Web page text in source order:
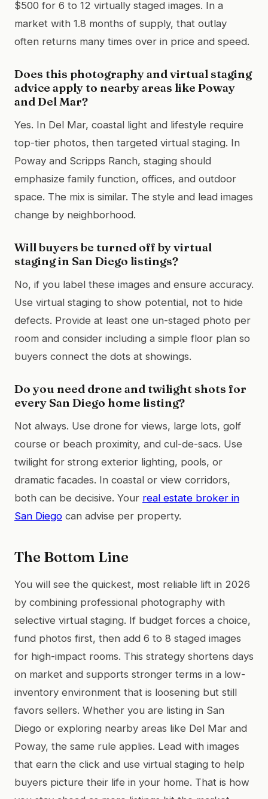
$500 for 6 to 12 virtually staged images. In a
market with 1.8 months of supply, that outlay
often returns many times over in price and speed.
Does this photography and virtual staging
advice apply to nearby areas like Poway
and Del Mar?
Yes. In Del Mar, coastal light and lifestyle require
top-tier photos, then targeted virtual staging. In
Poway and Scripps Ranch, staging should
emphasize family function, offices, and outdoor
space. The mix is similar. The style and lead images
change by neighborhood.
Will buyers be turned off by virtual
staging in San Diego listings?
No, if you label these images and ensure accuracy.
Use virtual staging to show potential, not to hide
defects. Provide at least one un-staged photo per
room and consider including a simple floor plan so
buyers connect the dots at showings.
Do you need drone and twilight shots for
every San Diego home listing?
Not always. Use drone for views, large lots, golf
course or beach proximity, and cul-de-sacs. Use
twilight for strong exterior lighting, pools, or
dramatic facades. In coastal or view corridors,
both can be decisive. Your real estate broker in
San Diego can advise per property.
The Bottom Line
You will see the quickest, most reliable lift in 2026
by combining professional photography with
selective virtual staging. If budget forces a choice,
fund photos first, then add 6 to 8 staged images
for high-impact rooms. This strategy shortens days
on market and supports stronger terms in a low-
inventory environment that is loosening but still
favors sellers. Whether you are listing in San
Diego or exploring nearby areas like Del Mar and
Poway, the same rule applies. Lead with images
that earn the click and use virtual staging to help
buyers picture their life in your home. That is how